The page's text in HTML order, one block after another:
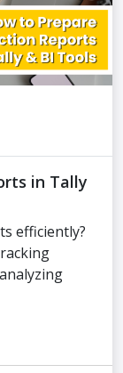
in Tally
efficiently?